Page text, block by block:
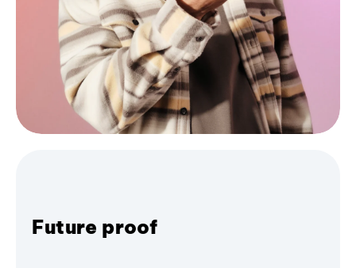
Future proof